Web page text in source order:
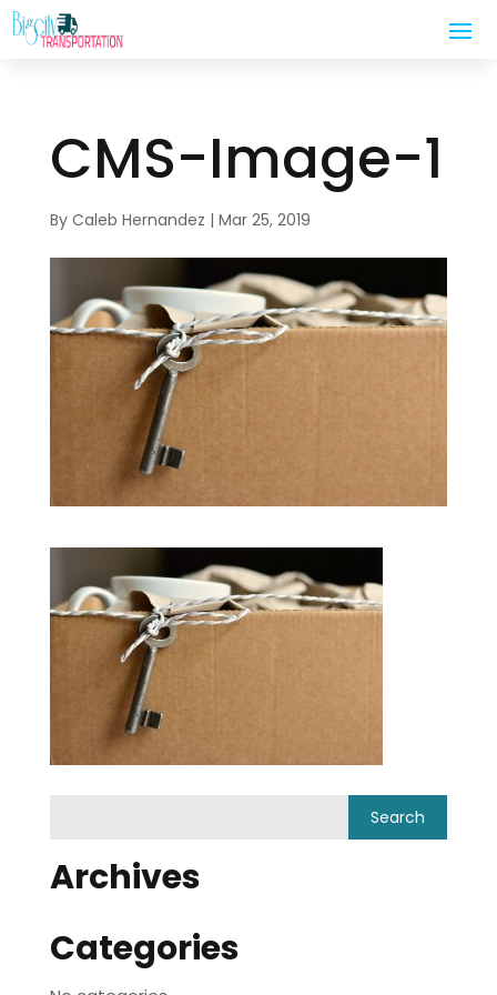
CMS-Image-1
By Caleb Hernandez | Mar 25, 2019
Archives
Categories